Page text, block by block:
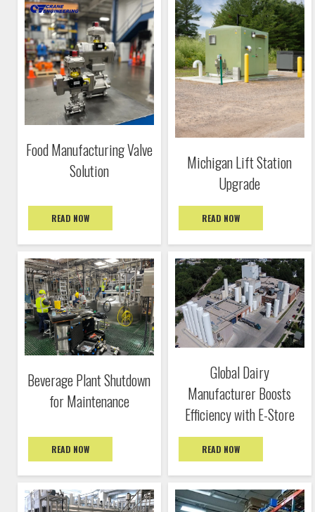
Food Manufacturing Valve
Solution
READ NOW
Michigan Lift Station
Upgrade
READ NOW
Beverage Plant Shutdown
for Maintenance
READ NOW
Global Dairy
Manufacturer Boosts
Efficiency with E-Store
READ NOW